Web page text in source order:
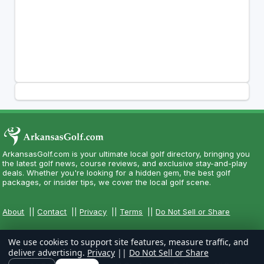
ArkansasGolf.com is your ultimate local golf directory, bringing you
the latest golf news, course reviews, and exclusive stay-and-play
deals. Whether you're looking for a hidden gem, the best golf
packages, or insider tips, we cover the local golf scene.
About ||Contact ||Privacy Terms ||Do Not Sell or Share
We use cookies to support site features, measure traffic, and
deliver advertising. Privacy || Do Not Sell or Share